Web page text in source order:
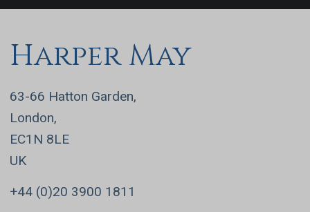
Harper May
63-66 Hatton Garden,
London,
EC1N 8LE
UK
+44 (0)20 3900 1811